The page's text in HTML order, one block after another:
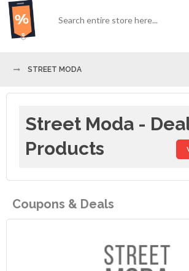
STREET MODA
Street Moda -
Products
Coupons & Deals